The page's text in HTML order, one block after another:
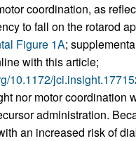
coordination, as
to fall on the rotarod
Figure 1A;
with this article;
10.1172/
nor motor coordination
administration.
an increased risk of